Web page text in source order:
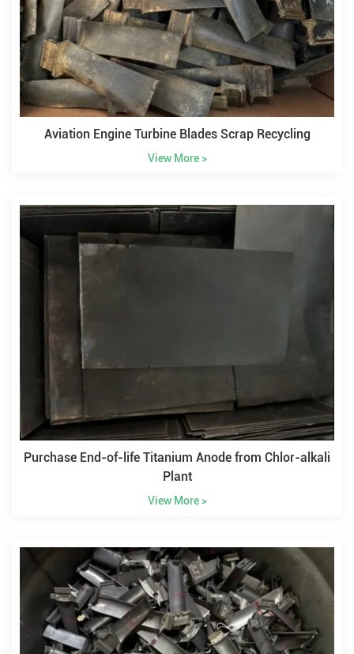
Aviation Engine Turbine Blades Scrap Recycling
View More >
Purchase End-of-life Titanium Anode from Chlor-alkali
Plant
View More >